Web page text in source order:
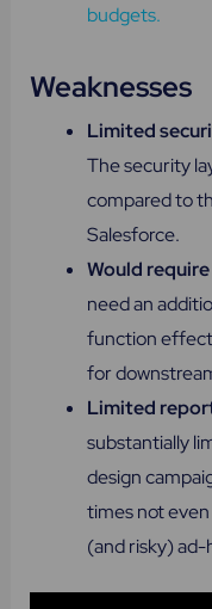
budgets.
Weaknesses
Limited
The security
compared to
Salesforce.
Would
need an
function
for
Limited
substantially
design
times not
(and risky)